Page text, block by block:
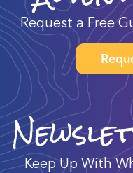
Request a Free
Keep Up With